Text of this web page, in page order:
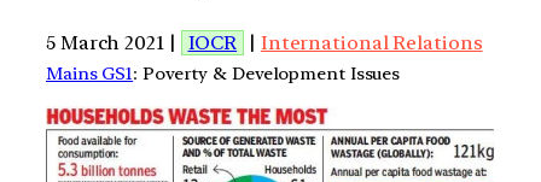
5 March 2021 | IOCR | International Relations
Mains GS1: Poverty & Development Issues